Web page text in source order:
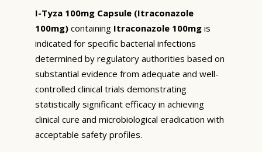
I-Tyza 100mg Capsule (Itraconazole
100mg) containing Itraconazole 100mg is
indicated for specific bacterial infections
determined by regulatory authorities based on
substantial evidence from adequate and well-
controlled clinical trials demonstrating
statistically significant efficacy in achieving
clinical cure and microbiological eradication with
acceptable safety profiles.